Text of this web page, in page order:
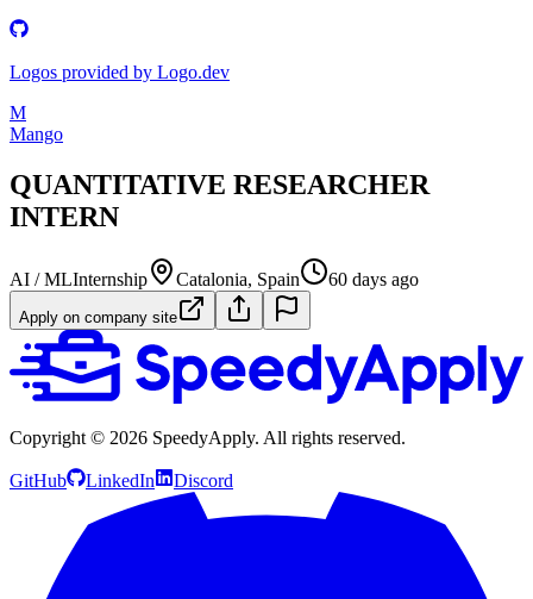
Logos provided by Logo.dev
M
Mango
QUANTITATIVE RESEARCHER
INTERN
AI / MLInternship Catalonia, Spain 60 days ago
Apply on company site
Copyright © 2026 SpeedyApply. All rights reserved.
GitHub LinkedIn Discord